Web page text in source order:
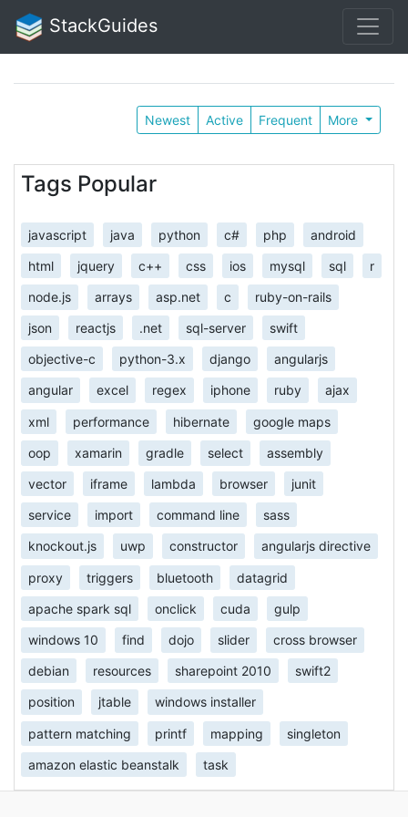
StackGuides
Newest Active Frequent More
Tags Popular
javascript java python c# php android
html jquery c++ css ios mysql sql r
node.js arrays asp.net c ruby-on-rails
json reactjs .net sql-server swift
objective-c python-3.x django angularjs
angular excel regex iphone ruby ajax
xml performance hibernate google maps
oop xamarin gradle select assembly
vector iframe lambda browser junit
service import command line sass
knockout.js uwp constructor angularjs directive
proxy triggers bluetooth datagrid
apache spark sql onclick cuda gulp
windows 10 find dojo slider cross browser
debian resources sharepoint 2010 swift2
position jtable windows installer
pattern matching printf mapping singleton
amazon elastic beanstalk task